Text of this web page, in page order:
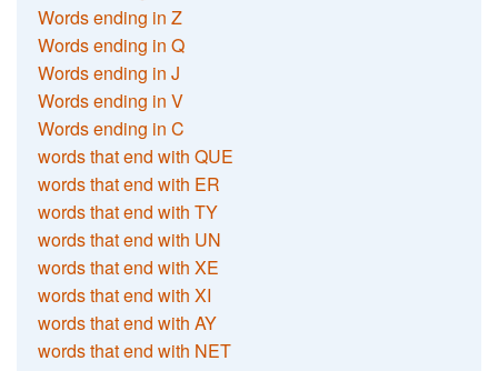
Words ending in Z
Words ending in Q
Words ending in J
Words ending in V
Words ending in C
words that end with QUE
words that end with ER
words that end with TY
words that end with UN
words that end with XE
words that end with XI
words that end with AY
words that end with NET